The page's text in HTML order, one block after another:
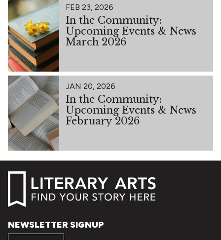
FEB 23, 2026
In the Community:
Upcoming Events & News
March 2026
JAN 20, 2026
In the Community:
Upcoming Events & News
February 2026
NEWSLETTER SIGNUP